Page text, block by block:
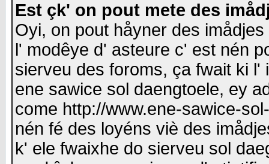
Est çk' on pout mete des
Oyi, on pout håyner des
l' modêye d' asteure c' est nén
sierveu des foroms, ça fwait ki
ene sawice sol daengtoele, ey
come http://www.ene-sawice-
nén fé des loyéns viè des
k' ele fwaixhe do sierveu sol